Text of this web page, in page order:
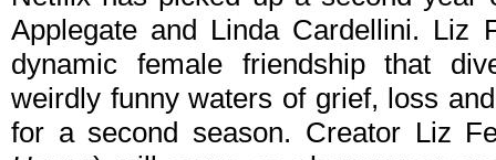
Applegate and Linda Cardellini. Liz
dynamic female friendship that
weirdly funny waters of grief, loss
for a second season. Creator Liz